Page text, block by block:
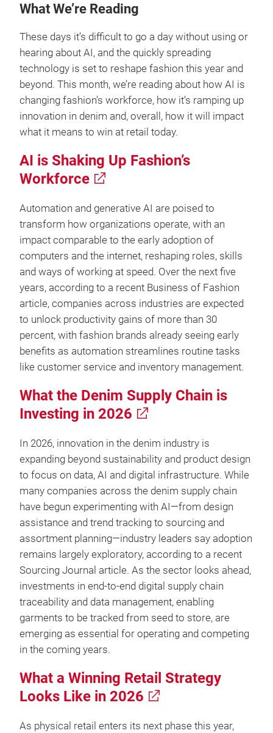
What We’re Reading
These days it’s difficult to go a day without using or
hearing about AI, and the quickly spreading
technology is set to reshape fashion this year and
beyond. This month, we’re reading about how AI is
changing fashion’s workforce, how it’s ramping up
innovation in denim and, overall, how it will impact
what it means to win at retail today.
AI is Shaking Up Fashion’s
Workforce
Automation and generative AI are poised to
transform how organizations operate, with an
impact comparable to the early adoption of
computers and the internet, reshaping roles, skills
and ways of working at speed. Over the next five
years, according to a recent Business of Fashion
article, companies across industries are expected
to unlock productivity gains of more than 30
percent, with fashion brands already seeing early
benefits as automation streamlines routine tasks
like customer service and inventory management.
What the Denim Supply Chain is
Investing in 2026
In 2026, innovation in the denim industry is
expanding beyond sustainability and product design
to focus on data, AI and digital infrastructure. While
many companies across the denim supply chain
have begun experimenting with AI—from design
assistance and trend tracking to sourcing and
assortment planning—industry leaders say adoption
remains largely exploratory, according to a recent
Sourcing Journal article. As the sector looks ahead,
investments in end-to-end digital supply chain
traceability and data management, enabling
garments to be tracked from seed to store, are
emerging as essential for operating and competing
in the coming years.
What a Winning Retail Strategy
Looks Like in 2026
As physical retail enters its next phase this year,